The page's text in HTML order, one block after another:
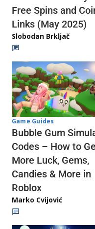
Free Spins and
Links (May 2025)
Slobodan Brkljač
Game Guides
Bubble Gum
Codes – How to
More Luck, Gems,
Candies & More in
Roblox
Marko Cvijović